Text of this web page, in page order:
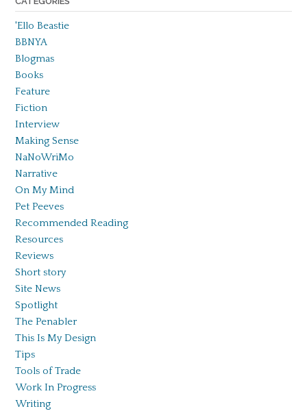
'Ello Beastie
BBNYA
Blogmas
Books
Feature
Fiction
Interview
Making Sense
NaNoWriMo
Narrative
On My Mind
Pet Peeves
Recommended Reading
Resources
Reviews
Short story
Site News
Spotlight
The Penabler
This Is My Design
Tips
Tools of Trade
Work In Progress
Writing